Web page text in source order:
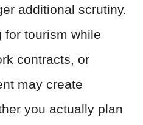
additional scrutiny.
for tourism while
contracts, or
may create
you actually plan